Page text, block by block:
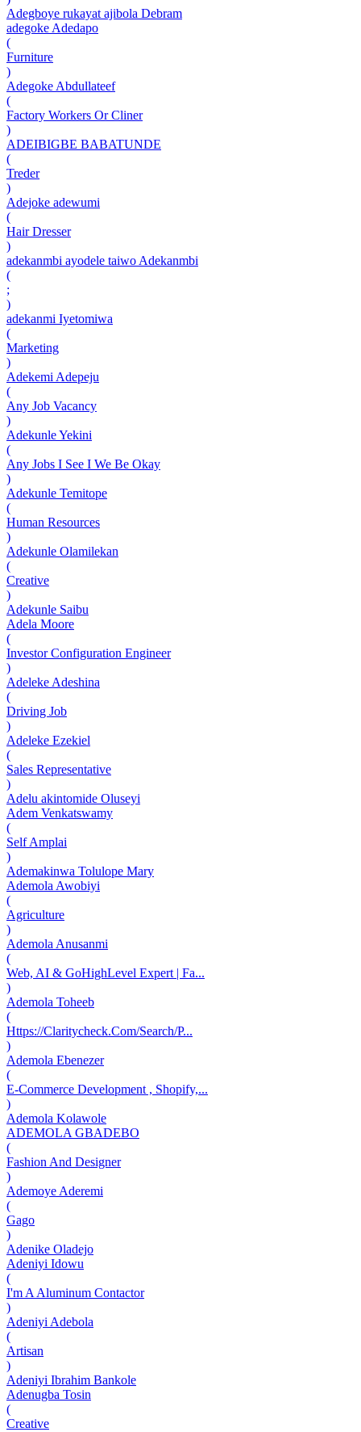
Adegboye rukayat ajibola Debram
adegoke Adedapo
(
Furniture
)
Adegoke Abdullateef
(
Factory Workers Or Cliner
)
ADEIBIGBE BABATUNDE
(
Treder
)
Adejoke adewumi
(
Hair Dresser
)
adekanmbi ayodele taiwo Adekanmbi
(
;
)
adekanmi Iyetomiwa
(
Marketing
)
Adekemi Adepeju
(
Any Job Vacancy
)
Adekunle Yekini
(
Any Jobs I See I We Be Okay
)
Adekunle Temitope
(
Human Resources
)
Adekunle Olamilekan
(
Creative
)
Adekunle Saibu
Adela Moore
(
Investor Configuration Engineer
)
Adeleke Adeshina
(
Driving Job
)
Adeleke Ezekiel
(
Sales Representative
)
Adelu akintomide Oluseyi
Adem Venkatswamy
(
Self Amplai
)
Ademakinwa Tolulope Mary
Ademola Awobiyi
(
Agriculture
)
Ademola Anusanmi
(
Web, AI & GoHighLevel Expert | Fa...
)
Ademola Toheeb
(
Https://Claritycheck.Com/Search/P...
)
Ademola Ebenezer
(
E-Commerce Development , Shopify,...
)
Ademola Kolawole
ADEMOLA GBADEBO
(
Fashion And Designer
)
Ademoye Aderemi
(
Gago
)
Adenike Oladejo
Adeniyi Idowu
(
I'm A Aluminum Contactor
)
Adeniyi Adebola
(
Artisan
)
Adeniyi Ibrahim Bankole
Adenugba Tosin
(
Creative